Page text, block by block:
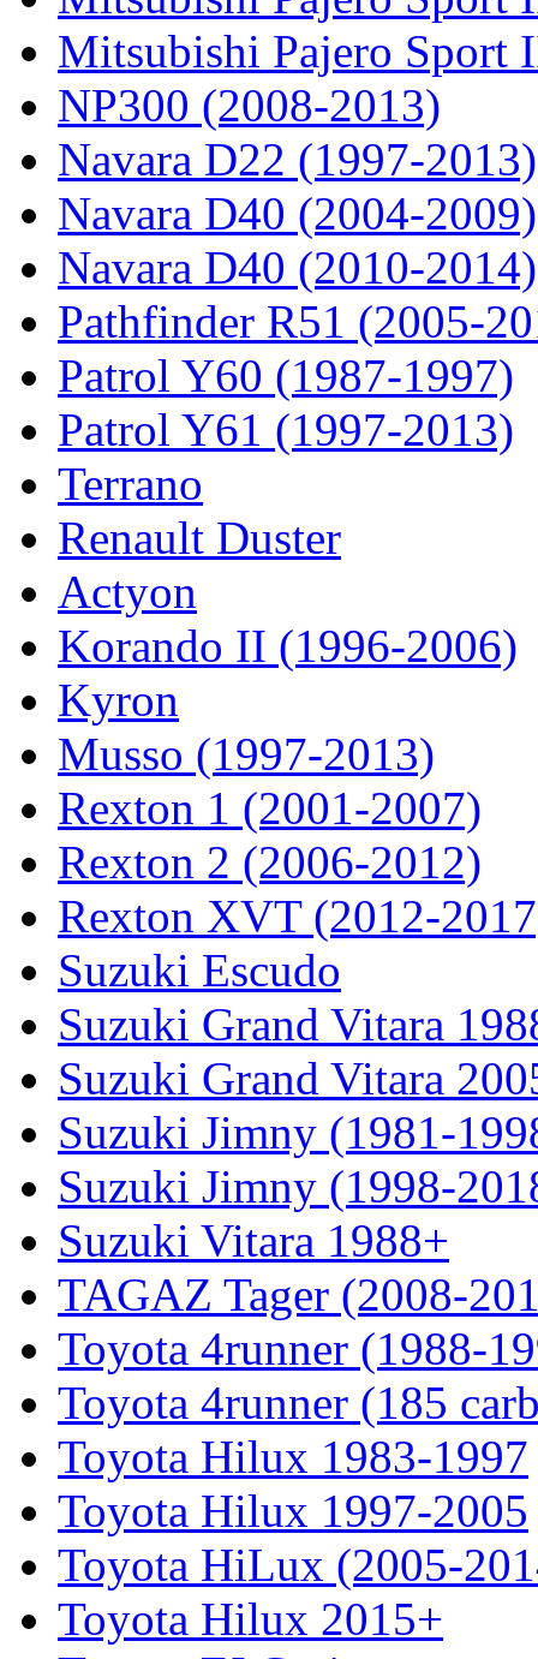
Mitsubishi Pajero Sport
NP300 (2008-2013)
Navara D22 (1997-2013)
Navara D40 (2004-2009)
Navara D40 (2010-2014)
Pathfinder R51 (2005-
Patrol Y60 (1987-1997)
Patrol Y61 (1997-2013)
Terrano
Renault Duster
Actyon
Korando II (1996-2006)
Kyron
Musso (1997-2013)
Rexton 1 (2001-2007)
Rexton 2 (2006-2012)
Rexton XVT (2012-
Suzuki Escudo
Suzuki Grand Vitara
Suzuki Grand Vitara
Suzuki Jimny (1981-
Suzuki Jimny (1998-
Suzuki Vitara 1988+
TAGAZ Tager (2008-
Toyota 4runner (1988-
Toyota 4runner (185
Toyota Hilux 1983-1997
Toyota Hilux 1997-2005
Toyota HiLux (2005-
Toyota Hilux 2015+